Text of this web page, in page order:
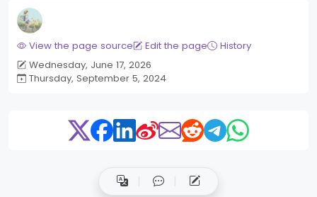
View the page source Edit the page
History
Wednesday, June 17, 2026
Thursday, September 5, 2024